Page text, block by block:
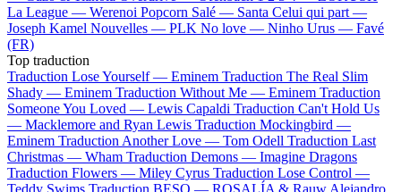
La League — Werenoi Popcorn Salé — Santa Celui qui part —
Joseph Kamel Nouvelles — PLK No love — Ninho Urus — Favé
(FR)
Top traduction
Traduction Lose Yourself — Eminem Traduction The Real Slim
Shady — Eminem Traduction Without Me — Eminem Traduction
Someone You Loved — Lewis Capaldi Traduction Can't Hold Us
— Macklemore and Ryan Lewis Traduction Mockingbird —
Eminem Traduction Another Love — Tom Odell Traduction Last
Christmas — Wham Traduction Demons — Imagine Dragons
Traduction Flowers — Miley Cyrus Traduction Lose Control —
Teddy Swims Traduction BESO — ROSALÍA & Rauw Alejandro